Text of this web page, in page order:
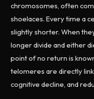
chromosomes, often
shoelaces. Every time a
slightly shorter. When
longer divide and either
point of no return is
telomeres are directly
cognitive decline, and